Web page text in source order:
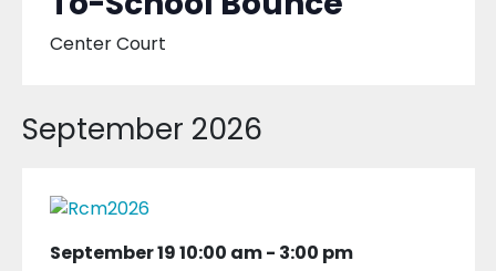
Center Court
September 2026
September 19 10:00 am- 3:00 pm